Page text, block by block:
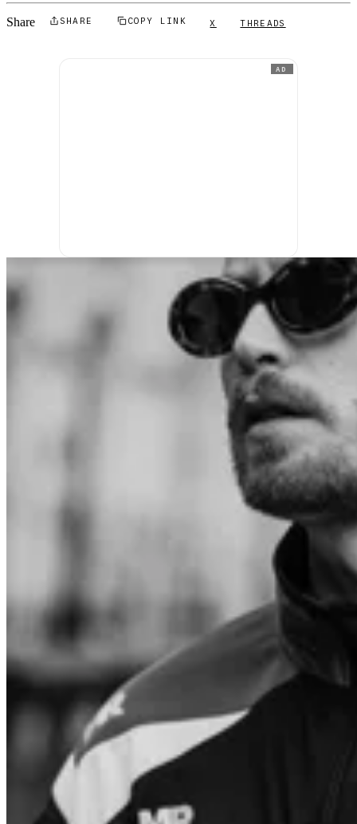
Share SHARE COPY LINK X THREADS
AD